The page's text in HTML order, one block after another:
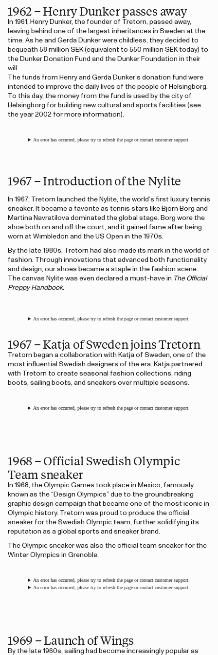
1962 – Henry Dunker passes away
In 1961, Henry Dunker, the founder of Tretorn, passed away,
leaving behind one of the largest inheritances in Sweden at the
time. As he and Gerda Dunker were childless, they decided to
bequeath 58 million SEK (equivalent to 550 million SEK today) to
the Dunker Donation Fund and the Dunker Foundation in their
will.
The funds from Henry and Gerda Dunker’s donation fund were
intended to improve the daily lives of the people of Helsingborg.
To this day, the money from the fund is used by the city of
Helsingborg for building new cultural and sports facilities (see
the year 2002 for more information).
An error has occurred, please try to refresh the page or contact customer support.
1967 – Introduction of the Nylite
In 1967, Tretorn launched the Nylite, the world’s first luxury tennis
sneaker. It became a favorite as tennis stars like Björn Borg and
Martina Navratilova dominated the global stage. Borg wore the
shoe both on and off the court, and it gained fame after being
worn at Wimbledon and the US Open in the 1970s.
By the late 1980s, Tretorn had also made its mark in the world of
fashion. Through innovations that advanced both functionality
and design, our shoes became a staple in the fashion scene.
The canvas Nylite was even declared a must-have in The Official
Preppy Handbook.
An error has occurred, please try to refresh the page or contact customer support.
1967 – Katja of Sweden joins Tretorn
Tretorn began a collaboration with Katja of Sweden, one of the
most influential Swedish designers of the era. Katja partnered
with Tretorn to create seasonal fashion collections, riding
boots, sailing boots, and sneakers over multiple seasons.
An error has occurred, please try to refresh the page or contact customer support.
1968 – Official Swedish Olympic
Team sneaker
In 1968, the Olympic Games took place in Mexico, famously
known as the “Design Olympics” due to the groundbreaking
graphic design campaign that became one of the most iconic in
Olympic history. Tretorn was proud to produce the official
sneaker for the Swedish Olympic team, further solidifying its
reputation as a global sports and sneaker brand.
The Olympic sneaker was also the official team sneaker for the
Winter Olympics in Grenoble.
An error has occurred, please try to refresh the page or contact customer support.
An error has occurred, please try to refresh the page or contact customer support.
1969 – Launch of Wings
By the late 1960s, sailing had become increasingly popular as